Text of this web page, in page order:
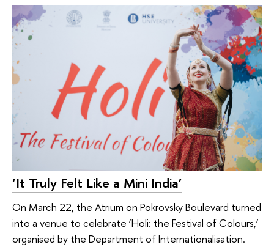
‘It Truly Felt Like a Mini India’
On March 22, the Atrium on Pokrovsky Boulevard turned
into a venue to celebrate ‘Holi: the Festival of Colours,’
organised by the Department of Internationalisation.